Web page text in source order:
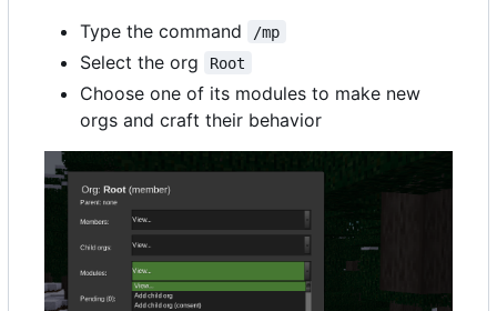
Type the command
/mp
Select the org Root
Choose one of its modules to make new
orgs and craft their behavior